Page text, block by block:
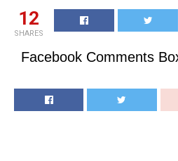
12
SHARES
Facebook Comments